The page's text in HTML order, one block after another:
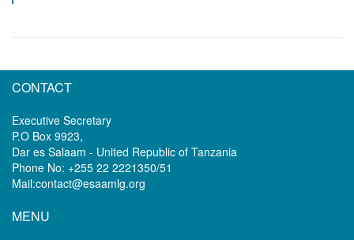
CONTACT
Executive Secretary
P.O Box 9923,
Dar es Salaam - United Republic of Tanzania
Phone No: +255 22 2221350/51
Mail:contact@esaamlg.org
MENU